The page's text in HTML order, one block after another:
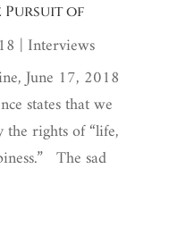
Pursuit of
| Interviews
June 17, 2018
states that we
the rights of “life,
The sad